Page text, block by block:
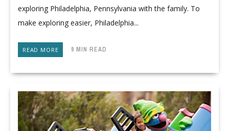
exploring Philadelphia, Pennsylvania with the family. To
make exploring easier, Philadelphia...
READ MORE 9 MIN READ